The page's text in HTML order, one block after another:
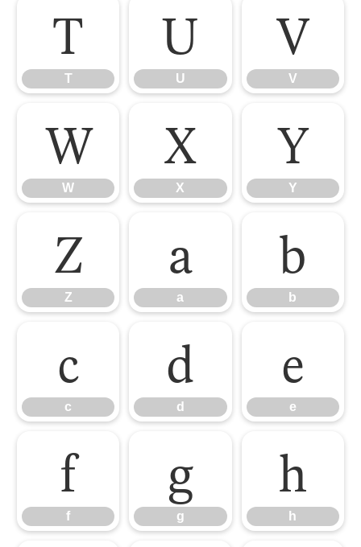
T
T
U
U
V
V
W
W
X
X
Y
Y
Z
Z
a
a
b
b
c
c
d
d
e
e
f
f
g
g
h
h